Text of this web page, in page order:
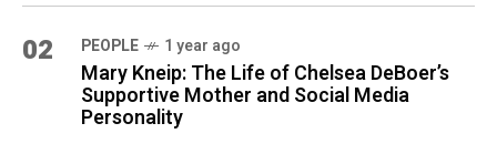
02 PEOPLE 1 year ago
Mary Kneip: The Life of Chelsea DeBoer’s
Supportive Mother and Social Media
Personality